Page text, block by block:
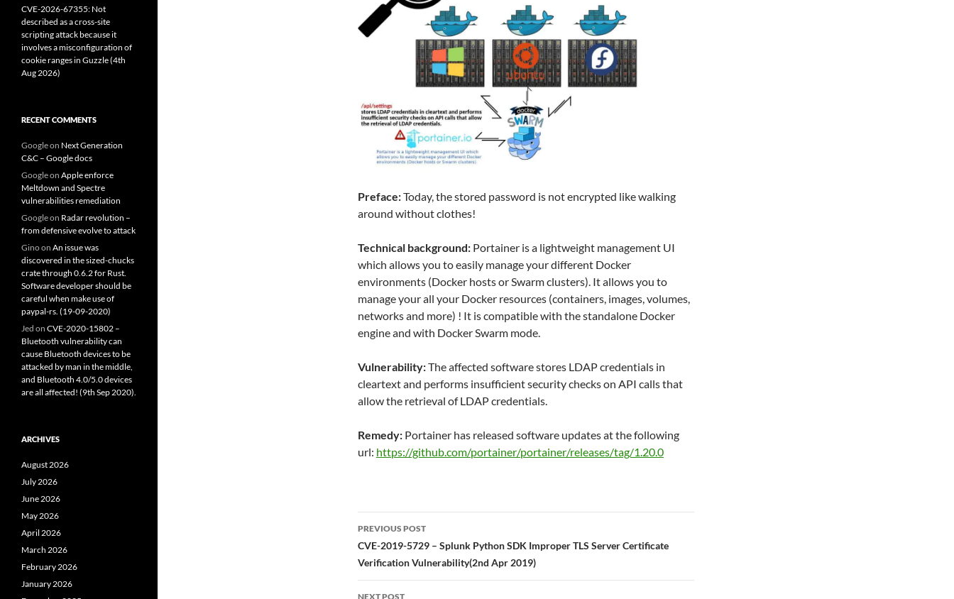
Preface:Today, the stored password is not encrypted like walking
around without clothes!
Technical background: Portainer is a lightweight management UI
which allows you to easily manage your different Docker
environments (Docker hosts or Swarm clusters). It allows you to
manage your all your Docker resources (containers, images, volumes,
networks and more) ! It is compatible with the standalone Docker
engine and with Docker Swarm mode.
Vulnerability:The affected software stores LDAP credentials in
cleartext and performs insufficient security checks on API calls that
allow the retrieval of LDAP credentials.
Remedy: Portainer has released software updates at the following
url: https://github.com/portainer/portainer/releases/tag/1.20.0
Post
navigation
PREVIOUS POST
CVE-2019-5729 – Splunk Python SDK Improper TLS Server Certificate
Verification Vulnerability(2nd Apr 2019)
NEXT POST
CVE-2026-67355: Not
described as a cross-site
scripting attack because it
involves a misconfiguration of
cookie ranges in Guzzle (4th
Aug 2026)
RECENT COMMENTS
Googleon Next Generation
C&C – Google docs
Googleon Apple enforce
Meltdown and Spectre
vulnerabilities remediation
Googleon Radar revolution –
from defensive evolve to attack
Ginoon An issue was
discovered in the sized-chucks
crate through 0.6.2 for Rust.
Software developer should be
careful when make use of
paypal-rs. (19-09-2020)
Jed on CVE-2020-15802 –
Bluetooth vulnerability can
cause Bluetooth devices to be
attacked by man in the middle,
and Bluetooth 4.0/5.0 devices
are all affected! (9th Sep 2020).
ARCHIVES
August 2026
July 2026
June 2026
May 2026
April 2026
March 2026
February 2026
January 2026